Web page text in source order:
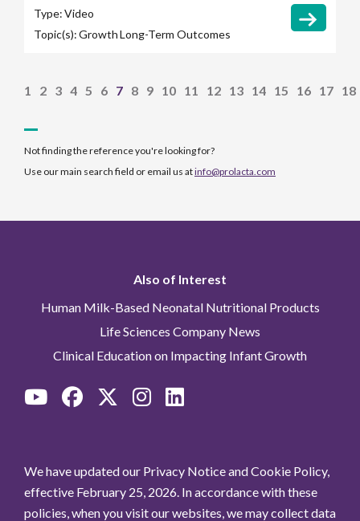
Type:Video
Topic(s):GrowthLong-Term Outcomes
1 2 3 4 5 6 7 8 9 10 11 12 13 14 15 16 17 18
Not finding the reference you're looking for?
Use our main search field or email us atinfo@prolacta.com
Also of Interest
Human Milk-Based Neonatal Nutritional Products
Life Sciences Company News
Clinical Education on Impacting Infant Growth
We have updated our Privacy Notice and Cookie Policy,
effective February 25, 2026. In accordance with these
policies, when you visit our websites, we may collect data